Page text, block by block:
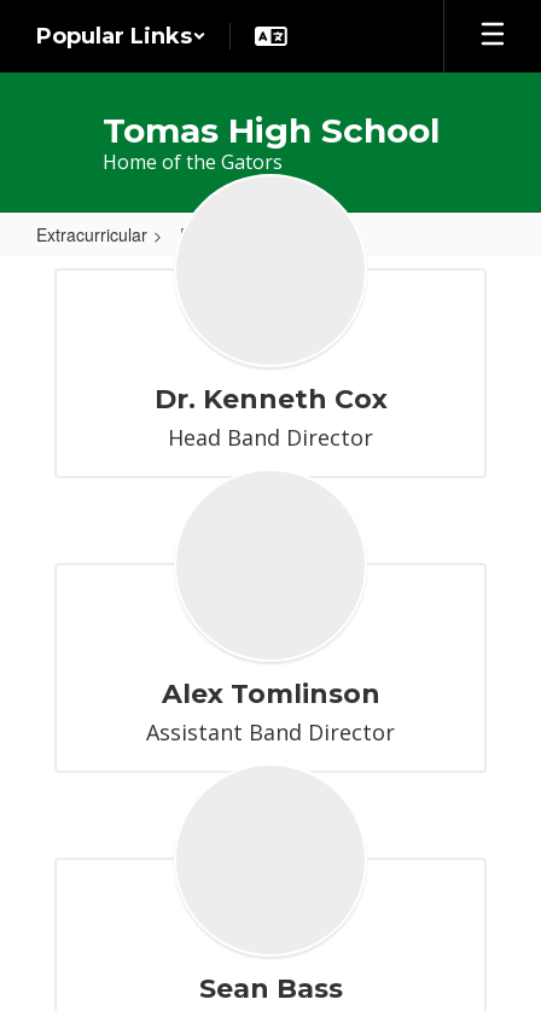
main
Popular Links
Tomas High School
Home of the Gators
Extracurricular Band
Dr. Kenneth Cox
Head Band Director
Alex Tomlinson
Assistant Band Director
Sean Bass